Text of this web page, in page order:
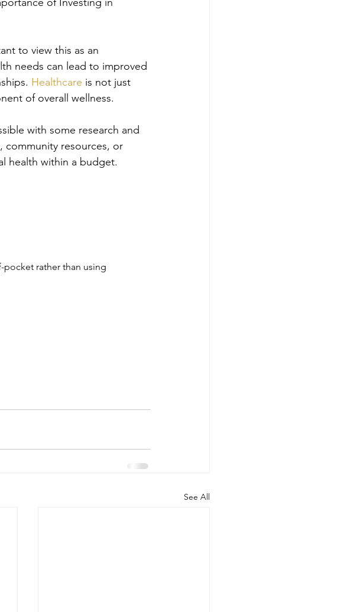
to view this as an
needs can lead to improved
Healthcare is not just
of overall wellness.
with some research and
community resources, or
health within a budget.
pocket rather than using
See All